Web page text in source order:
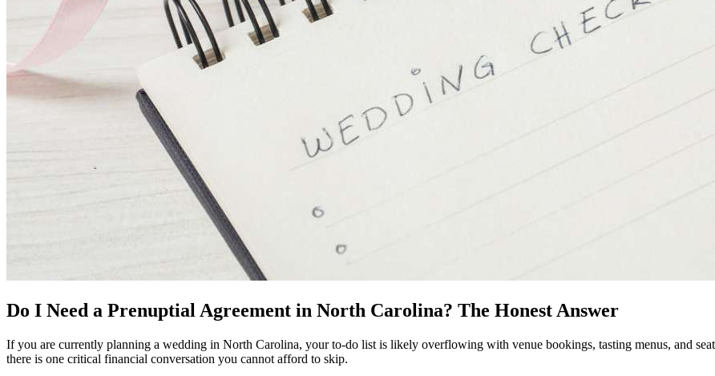
Do I Need a Prenuptial Agreement in North Carolina? The Honest Answer
If you are currently planning a wedding in North Carolina, your to-do list is likely overflowing with venue bookings, tasting menus, and
there is one critical financial conversation you cannot afford to skip.